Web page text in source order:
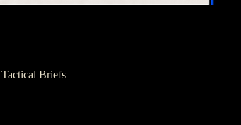
Tactical Briefs